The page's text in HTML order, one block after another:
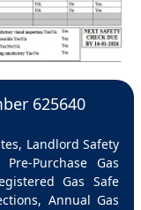
625640
Landlord Safety
Purchase Gas
Gas Safe
Annual Gas